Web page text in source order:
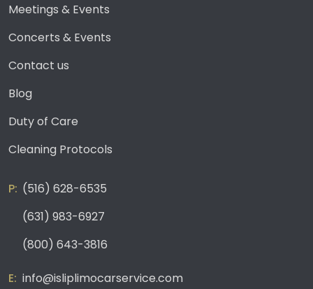
Meetings & Events
Concerts & Events
Contact us
Blog
Duty of Care
Cleaning Protocols
(516) 628-6535
(631) 983-6927
(800) 643-3816
info@isliplimocarservice.com